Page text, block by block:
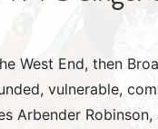
West End, then
vulnerable,
Arbender Robinson,